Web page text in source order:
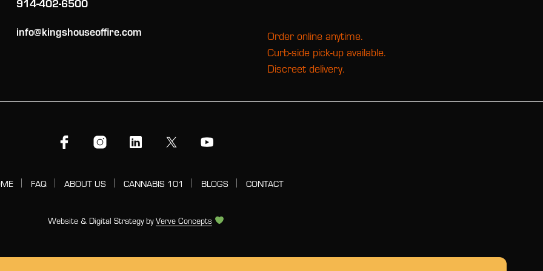
914-402-6500
info@kingshouseoffire.com
Order online anytime.
Curb-side pick-up available.
Discreet delivery.
FAQ ABOUT US CANNABIS 101 BLOGS CONTACT
Website & Digital Strategy byVerve Concepts